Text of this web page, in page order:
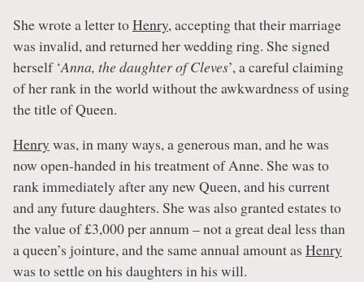
She wrote a letter toHenry, accepting that their marriage
was invalid, and returned her wedding ring. She signed
herself ‘Anna, the daughter of Cleves’, a careful claiming
of her rank in the world without the awkwardness of using
the title of Queen.
Henry was, in many ways, a generous man, and he was
now open-handed in his treatment of Anne. She was to
rank immediately after any new Queen, and his current
and any future daughters. She was also granted estates to
the value of £3,000 per annum – not a great deal less than
a queen’s jointure, and the same annual amount as Henry
was to settle on his daughters in his will.